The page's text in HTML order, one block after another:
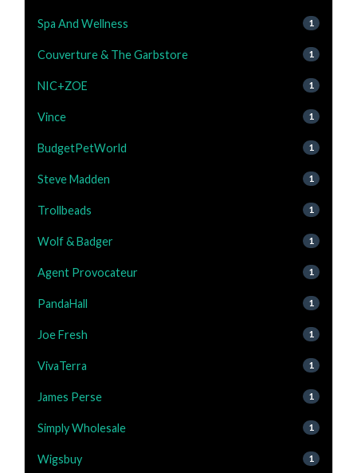
Spa And Wellness 1
Couverture & The Garbstore 1
NIC+ZOE 1
Vince 1
BudgetPetWorld 1
Steve Madden 1
Trollbeads 1
Wolf & Badger 1
Agent Provocateur 1
PandaHall 1
Joe Fresh 1
VivaTerra 1
James Perse 1
Simply Wholesale 1
Wigsbuy 1